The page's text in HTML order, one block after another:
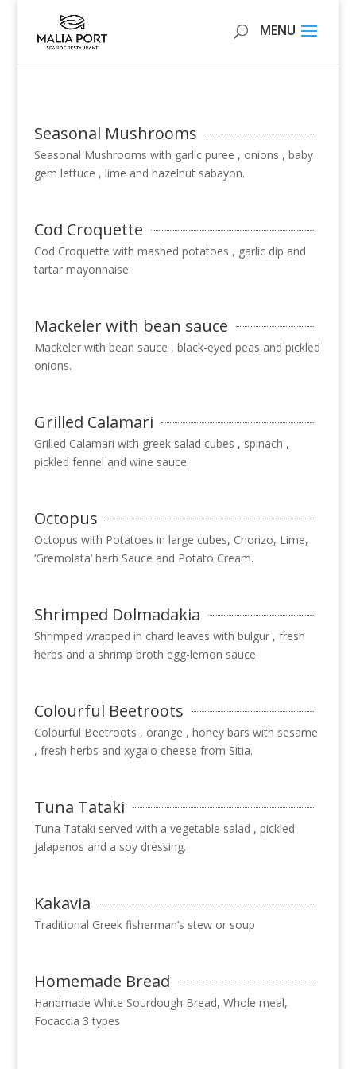
Seasonal Mushrooms
Seasonal Mushrooms with garlic puree , onions , baby
gem lettuce , lime and hazelnut sabayon.
Cod Croquette
Cod Croquette with mashed potatoes , garlic dip and
tartar mayonnaise.
Mackeler with bean sauce
Mackeler with bean sauce , black-eyed peas and pickled
onions.
Grilled Calamari
Grilled Calamari with greek salad cubes , spinach ,
pickled fennel and wine sauce.
Octopus
Octopus with Potatoes in large cubes, Chorizo, Lime,
‘Gremolata’ herb Sauce and Potato Cream.
Shrimped Dolmadakia
Shrimped wrapped in chard leaves with bulgur , fresh
herbs and a shrimp broth egg-lemon sauce.
Colourful Beetroots
Colourful Beetroots , orange , honey bars with sesame
, fresh herbs and xygalo cheese from Sitia.
Tuna Tataki
Tuna Tataki served with a vegetable salad , pickled
jalapenos and a soy dressing.
Kakavia
Τraditional Greek fisherman’s stew or soup
Homemade Bread
Handmade White Sourdough Bread, Whole meal,
Focaccia 3 types